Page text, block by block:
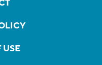
USE